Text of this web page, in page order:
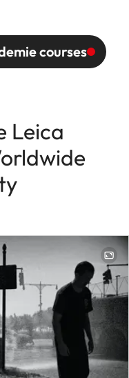
courses
Leica